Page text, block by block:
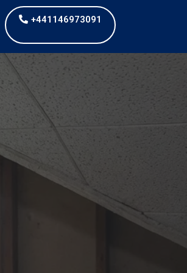
+441146973091